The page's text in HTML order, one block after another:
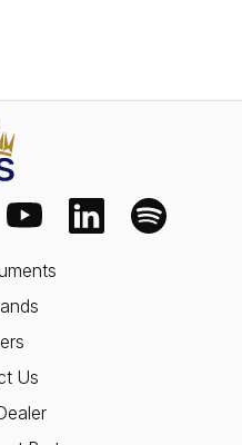
Us